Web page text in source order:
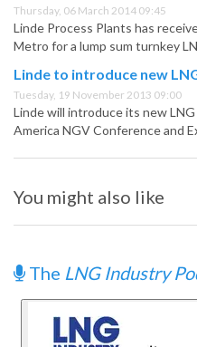
Thursday, 06 March 2014 09:45
Linde Process Plants has
Metro for a lump sum turnkey
Linde to introduce new
Tuesday, 19 November 2013 09:00
Linde will introduce its new
America NGV Conference and
You might also like
The LNG Industry